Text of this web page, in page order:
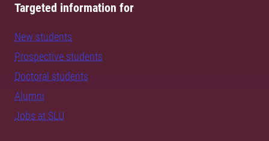
Targeted information for
New students
Prospective students
Doctoral students
Alumni
Jobs at SLU